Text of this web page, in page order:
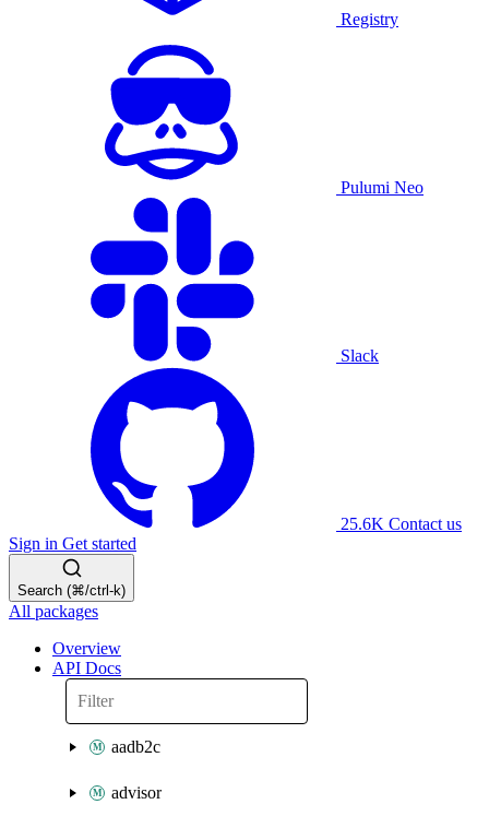
Registry
Pulumi Neo
Slack
25.6K Contact us
Sign in Get started
Search (⌘/ctrl-k)
All packages
Overview
API Docs
aadb2c
advisor